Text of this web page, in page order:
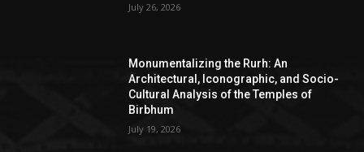
July 26, 2026
Monumentalizing the Rurh: An
Architectural, Iconographic, and Socio-
Cultural Analysis of the Temples of
Birbhum
July 19, 2026